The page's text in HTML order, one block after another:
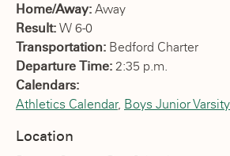
Home/Away: Away
Result: W 6-0
Transportation: Bedford Charter
Departure Time: 2:35 p.m.
Calendars:
Athletics Calendar, Boys Junior
Location